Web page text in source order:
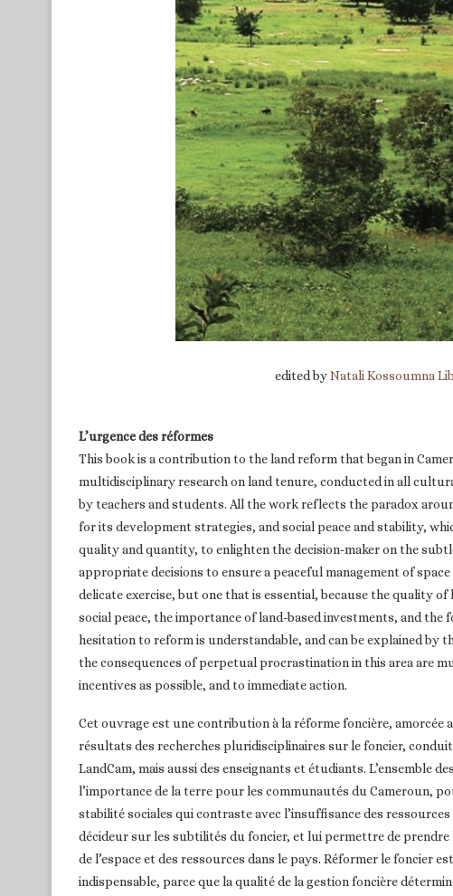
edited byNatali Kossoumna
L’urgence des réformes
This book is a contribution to the land reform that began in
multidisciplinary research on land tenure, conducted in all
by teachers and students. All the work reflects the paradox
for its development strategies, and social peace and stability,
quality and quantity, to enlighten the decision-maker on the
appropriate decisions to ensure a peaceful management of
delicate exercise, but one that is essential, because the quality
social peace, the importance of land-based investments, and
hesitation to reform is understandable, and can be explained by
the consequences of perpetual procrastination in this area are
incentives as possible, and to immediate action.
Cet ouvrage est une contribution à la réforme foncière, amorcée
résultats des recherches pluridisciplinaires sur le foncier,
LandCam, mais aussi des enseignants et étudiants. L’ensemble
l’importance de la terre pour les communautés du Cameroun,
stabilité sociales qui contraste avec l’insuffisance des
décideur sur les subtilités du foncier, et lui permettre de prendre
de l’espace et des ressources dans le pays. Réformer le foncier
indispensable, parce que la qualité de la gestion foncière